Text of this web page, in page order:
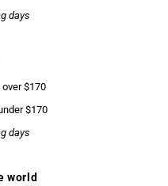
days
$170
$170
days
world